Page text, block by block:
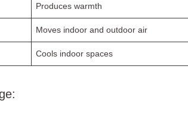
Produces warmth
Moves indoor and outdoor air
Cools indoor spaces